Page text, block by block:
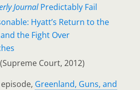
JournalPredictably Fail
Hyatt’s Return to the
the Fight Over
Court, 2012)
Greenland, Guns, and